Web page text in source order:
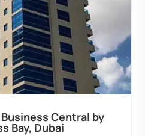
Central by
Bay, Dubai